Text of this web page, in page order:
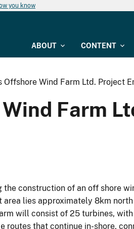
you know
ABOUT CONTENT
Offshore Wind Farm Ltd. Project
Farm
the construction of an off shore
lies approximately 8km
will consist of 25 turbines,
routes that continue in-shore,